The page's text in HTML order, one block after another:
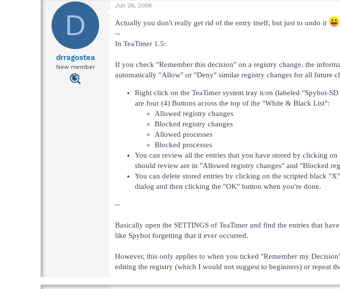
D
drragostea
New member
Jun 26, 2008
Actually you don't really get rid of the entry itself, but just to undo it
--
In TeaTimer 1.5:
If you check "Remember this decision" on a registry change, the
automatically "Allow" or "Deny" similar registry changes for all future
Right click on the TeaTimer system tray icon (labeled "Spybot-
are four (4) Buttons across the top of the "White & Black List":
Allowed registry changes
Blocked registry changes
Allowed processes
Blocked processes
You can review all the entries that you have stored by clicking
should review are in "Allowed registry changes" and "Blocked
You can delete stored entries by clicking on the scripted black
dialog and then clicking the "OK" button when you're done.
--
Basically open the SETTINGS of TeaTimer and find the entries that
like Spybot forgetting that it ever occurred.
However, this only applies to when you ticked "Remember my
editing the registry (which I would not suggest to beginners) or repeat